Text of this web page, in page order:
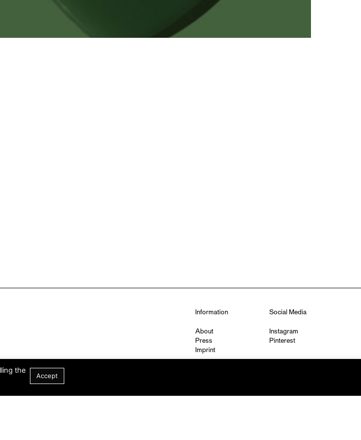
Information
About
Press
Imprint
Social Media
Instagram
Pinterest
the
Accept